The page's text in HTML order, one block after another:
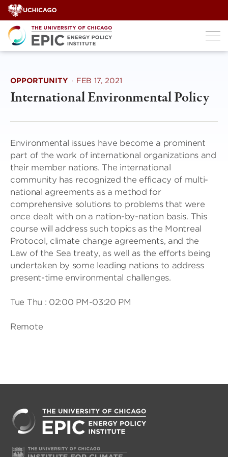
Skip
to
content
OPPORTUNITY · FEB 17, 2021
International Environmental Policy
Environmental issues have become a prominent
part of the work of international organizations and
their member nations. The international
community has recognized the efficacy of multi-
national agreements as a method for
comprehensive solutions to problems that were
once dealt with on a nation-by-nation basis. This
course will address such topics as the Montreal
Protocol, climate change agreements, and the
Law of the Sea treaty, as well as the efforts being
undertaken by some leading nations to address
present-time environmental challenges.
Tue Thu : 02:00 PM-03:20 PM
Remote